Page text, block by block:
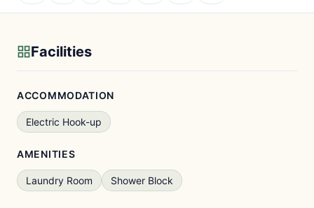
Facilities
ACCOMMODATION
Electric Hook-up
AMENITIES
Laundry Room Shower Block